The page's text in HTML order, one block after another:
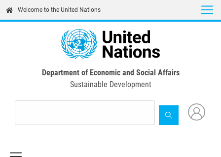
content
Welcome to the United Nations
Department of Economic and Social Affairs
Sustainable Development